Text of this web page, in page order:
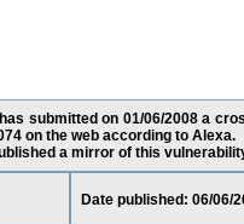
submitted on 01/06/2008 a
on the web according to Alexa.
a mirror of this
Date published: 06/06/